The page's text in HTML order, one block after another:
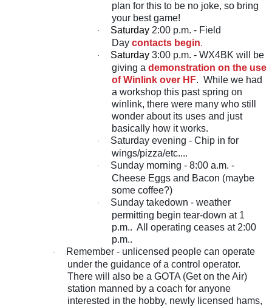
plan for this to be no joke, so bring
your best game!
· Saturday 2:00 p.m. - Field
Day contacts begin.
· Saturday 3:00 p.m. - WX4BK will be
giving a demonstration on the use
of Winlink over HF. While we had
a workshop this past spring on
winlink, there were many who still
wonder about its uses and just
basically how it works.
·
Saturday evening - Chip in for
wings/pizza/etc....
·
Sunday morning - 8:00 a.m. -
Cheese Eggs and Bacon (maybe
some coffee?)
·
Sunday takedown - weather
permitting begin tear-down at 1
p.m.. All operating ceases at 2:00
p.m..
·
Remember - unlicensed people can operate
under the guidance of a control operator.
There will also be a GOTA (Get on the Air)
station manned by a coach for anyone
interested in the hobby, newly licensed hams,